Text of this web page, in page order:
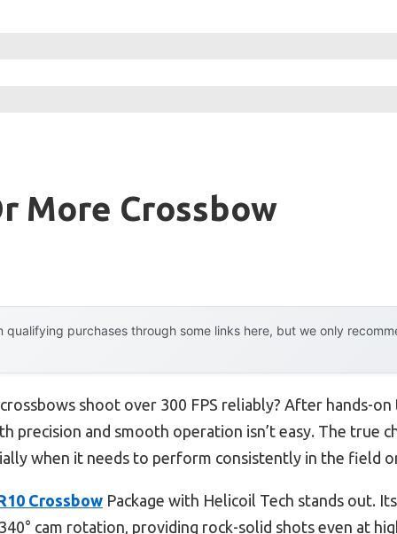
More Crossbow
qualifying purchases through some links here, but we only
shoot over 300 FPS reliably? After hands-
precision and smooth operation isn’t easy. The true
when it needs to perform consistently in the field
Crossbow Package with Helicoil Tech stands out.
cam rotation, providing rock-solid shots even at